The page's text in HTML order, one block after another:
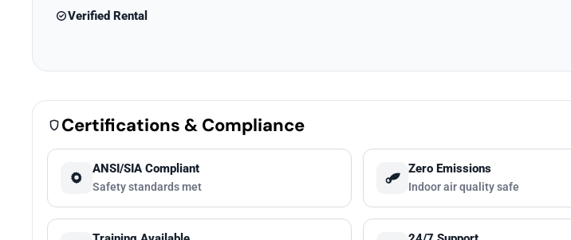
Verified Rental
Certifications & Compliance
ANSI/SIA Compliant
Safety standards met
Zero Emissions
Indoor air quality safe